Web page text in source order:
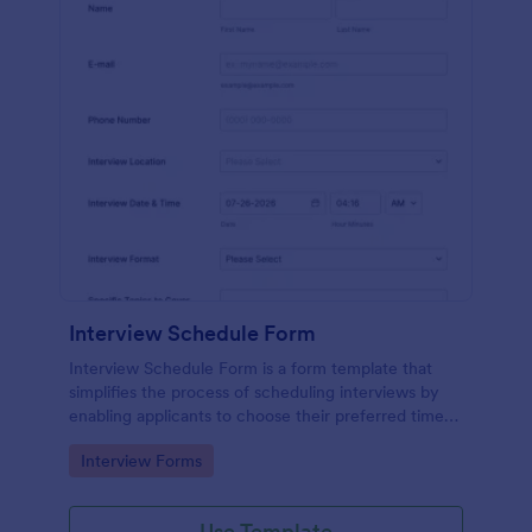
Interview Schedule Form
Interview Schedule Form is a form template that
simplifies the process of scheduling interviews by
enabling applicants to choose their preferred time
interface.
Go to Category:
Interview Forms